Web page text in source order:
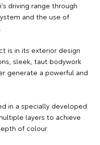
driving range through
and the use of
is in its exterior design
sleek, taut bodywork
generate a powerful and
in a specially developed
layers to achieve
of colour.